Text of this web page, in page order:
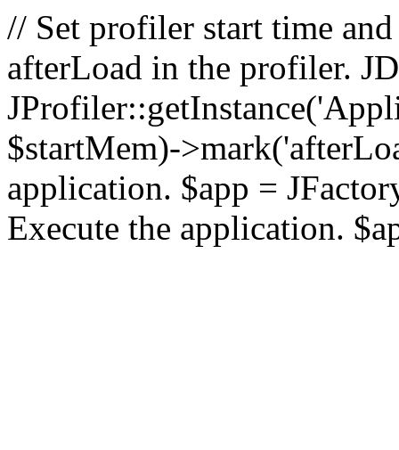
// Set profiler start time
afterLoad in the profiler.
$startMem)-
application. $app =
Execute the application.